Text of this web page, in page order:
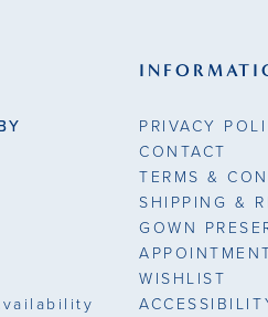
PRIVACY
CONTACT
TERMS &
SHIPPING &
GOWN
WISHLIST